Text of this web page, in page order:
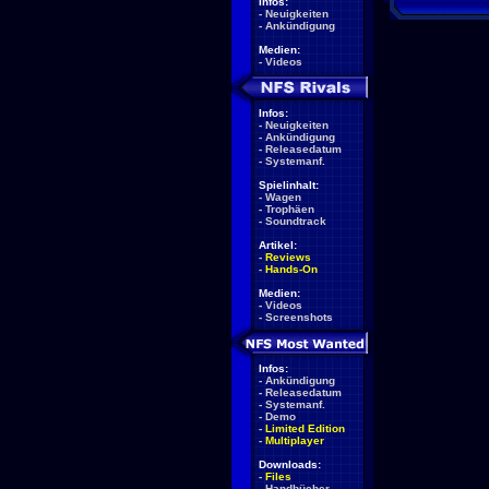
- Neuigkeiten
- Ankündigung
Medien:
- Videos
Infos:
- Neuigkeiten
- Ankündigung
- Releasedatum
- Systemanf.
Spielinhalt:
- Wagen
- Trophäen
- Soundtrack
Artikel:
- Reviews
- Hands-On
Medien:
- Videos
- Screenshots
Infos:
- Ankündigung
- Releasedatum
- Systemanf.
- Demo
- Limited Edition
- Multiplayer
Downloads:
- Files